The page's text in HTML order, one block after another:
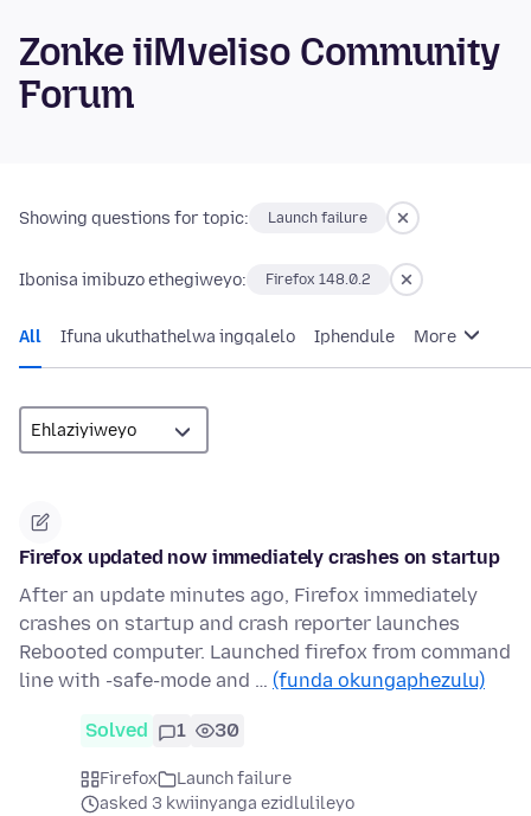
Zonke iiMveliso Community
Forum
Showing questions for topic: Launch failure
Ibonisa imibuzo ethegiweyo: Firefox 148.0.2
All Ifuna ukuthathelwa ingqalelo Iphendule More
Firefox updated now immediately crashes on startup
After an update minutes ago, Firefox immediately
crashes on startup and crash reporter launches
Rebooted computer. Launched firefox from command
line with -safe-mode and … (funda okungaphezulu)
Solved 1 30
Firefox
Launch failure
asked 3 kwiinyanga ezidlulileyo